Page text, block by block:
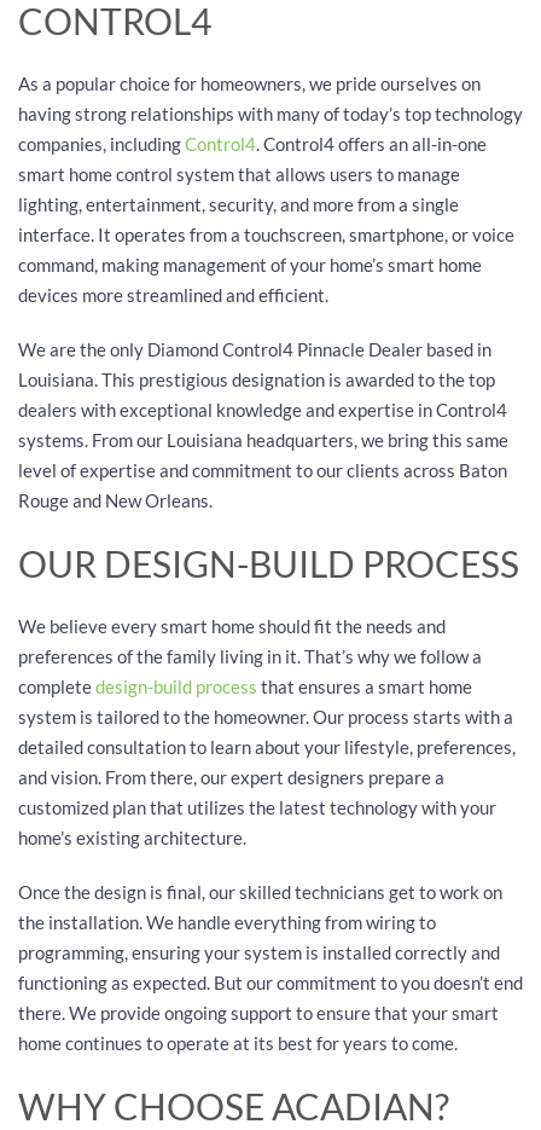
CONTROL4
As a popular choice for homeowners, we pride ourselves on
having strong relationships with many of today’s top technology
companies, includingControl4. Control4 offers an all-in-one
smart home control system that allows users to manage
lighting, entertainment, security, and more from a single
interface. It operates from a touchscreen, smartphone, or voice
command, making management of your home’s smart home
devices more streamlined and efficient.
We are the only Diamond Control4 Pinnacle Dealer based in
Louisiana. This prestigious designation is awarded to the top
dealers with exceptional knowledge and expertise in Control4
systems. From our Louisiana headquarters, we bring this same
level of expertise and commitment to our clients across Baton
Rouge and New Orleans.
OUR DESIGN-BUILD PROCESS
We believe every smart home should fit the needs and
preferences of the family living in it. That’s why we follow a
completedesign-build process that ensures a smart home
system is tailored to the homeowner. Our process starts with a
detailed consultation to learn about your lifestyle, preferences,
and vision. From there, our expert designers prepare a
customized plan that utilizes the latest technology with your
home’s existing architecture.
Once the design is final, our skilled technicians get to work on
the installation. We handle everything from wiring to
programming, ensuring your system is installed correctly and
functioning as expected. But our commitment to you doesn’t end
there. We provide ongoing support to ensure that your smart
home continues to operate at its best for years to come.
WHY CHOOSE ACADIAN?